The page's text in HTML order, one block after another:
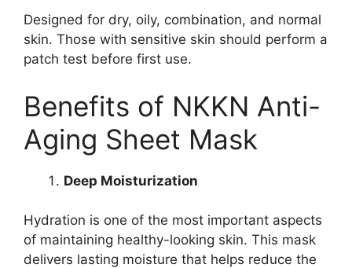
Designed for dry, oily, combination, and normal
skin. Those with sensitive skin should perform a
patch test before first use.
Benefits of NKKN Anti-
Aging Sheet Mask
Deep Moisturization
Hydration is one of the most important aspects
of maintaining healthy-looking skin. This mask
delivers lasting moisture that helps reduce the